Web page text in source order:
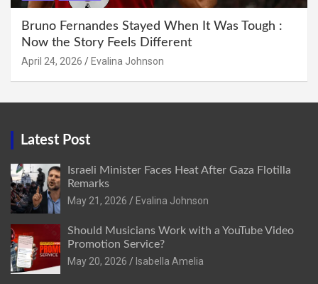
Bruno Fernandes Stayed When It Was Tough :
Now the Story Feels Different
April 24, 2026 Evalina Johnson
Latest Post
Israeli Minister Faces Heat After Gaza Flotilla
Remarks
May 21, 2026
Evalina Johnson
Should Musicians Work with a YouTube Video
Promotion Service?
May 20, 2026
Isabella Amelia